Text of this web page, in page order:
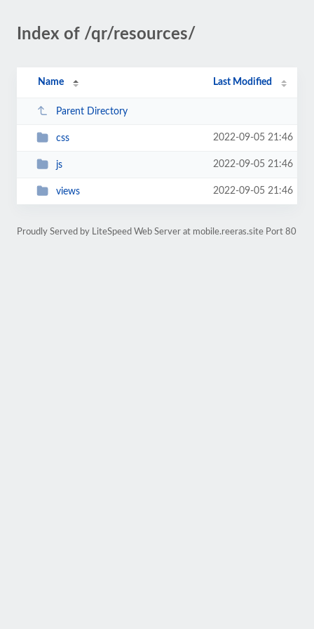
Index of /qr/resources/
Name Last Modified
Parent Directory
css 2022-09-05 21:46
js 2022-09-05 21:46
views 2022-09-05 21:46
Proudly Served by LiteSpeed Web Server at mobile.reeras.site Port 80